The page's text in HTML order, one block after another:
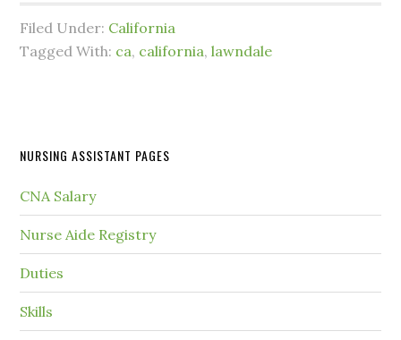
Filed Under: California
Tagged With: ca, california,lawndale
NURSING ASSISTANT PAGES
CNA Salary
Nurse Aide Registry
Duties
Skills